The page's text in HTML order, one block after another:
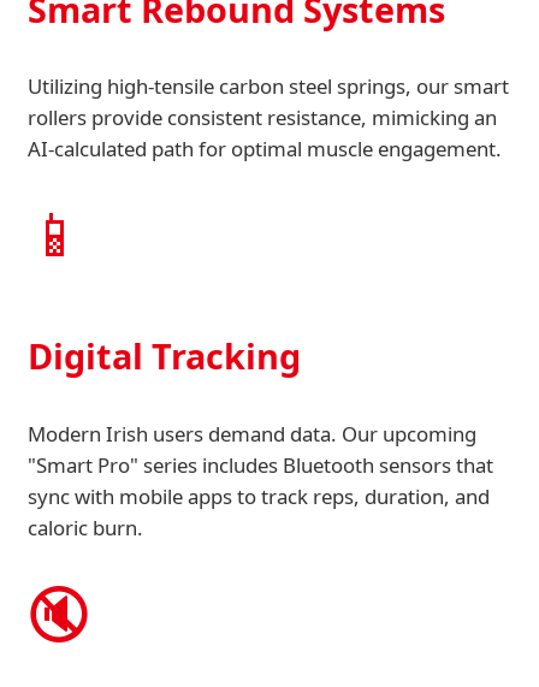
Utilizing high-tensile carbon steel springs, our smart
rollers provide consistent resistance, mimicking an
AI-calculated path for optimal muscle engagement.
📱
Digital Tracking
Modern Irish users demand data. Our upcoming
"Smart Pro" series includes Bluetooth sensors that
sync with mobile apps to track reps, duration, and
caloric burn.
🔇